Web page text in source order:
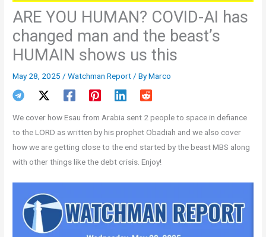
ARE YOU HUMAN? COVID-AI has
changed man and the beast’s
HUMAIN shows us this
May 28, 2025 /Watchman Report / ByMarco
We cover how Esau from Arabia sent 2 people to space in defiance
to the LORD as written by his prophet Obadiah and we also cover
how we are getting close to the end started by the beast MBS along
with other things like the debt crisis. Enjoy!